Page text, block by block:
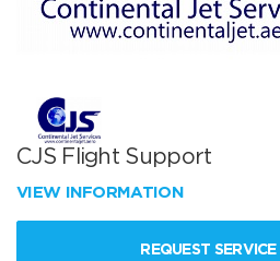
CJS Flight Support
VIEW INFORMATION
REQUEST SERVICE